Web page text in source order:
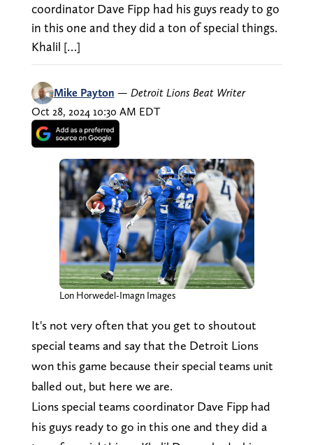
coordinator Dave Fipp had his guys ready to go
in this one and they did a ton of special things.
Khalil […]
Mike Payton — Detroit Lions Beat Writer
Oct 28, 2024 10:30 AM EDT
Lon Horwedel-Imagn Images
It's not very often that you get to shoutout
special teams and say that the Detroit Lions
won this game because their special teams unit
balled out, but here we are.
Lions special teams coordinator Dave Fipp had
his guys ready to go in this one and they did a